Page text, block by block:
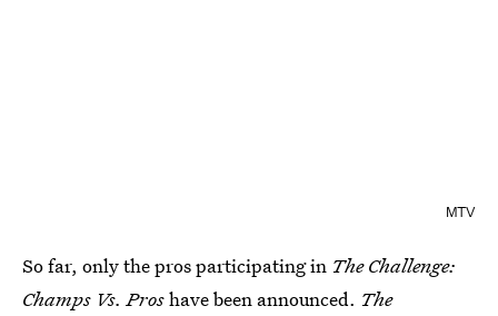
MTV
So far, only the pros participating in The Challenge:
Champs Vs. Proshave been announced. The